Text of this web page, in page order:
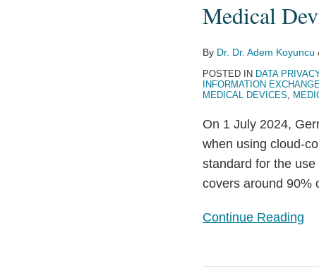
Medical
By Dr. Dr. Adem Koyuncu
POSTED IN DATA PRIVACY
INFORMATION
MEDICAL DEVICES,
On 1 July 2024,
when using cloud-
standard for the
covers around 90%
Continue Reading
processing
Health
Data
using
Computing
–
with
potential
Medical